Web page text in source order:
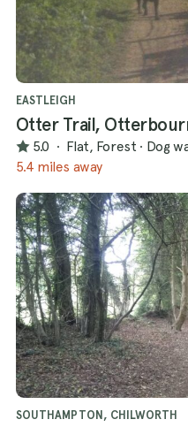
EASTLEIGH
Otter Trail,
5.0 · Flat, Forest · Dog
5.4 miles away
SOUTHAMPTON, CHILWORTH